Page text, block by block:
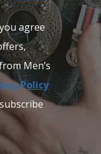
agree
Men’s
Policy